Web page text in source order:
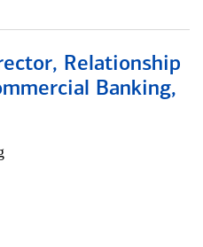
Relationship
Banking,